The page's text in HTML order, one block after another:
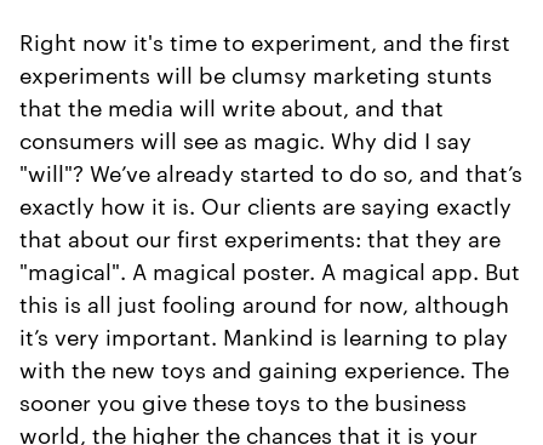
Right now it's time to experiment, and the first
experiments will be clumsy marketing stunts
that the media will write about, and that
consumers will see as magic. Why did I say
"will"? We’ve already started to do so, and that’s
exactly how it is. Our clients are saying exactly
that about our first experiments: that they are
"magical". A magical poster. A magical app. But
this is all just fooling around for now, although
it’s very important. Mankind is learning to play
with the new toys and gaining experience. The
sooner you give these toys to the business
world, the higher the chances that it is your